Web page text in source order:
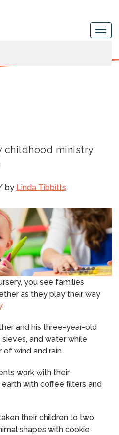
childhood ministry
by Linda Tibbitts
you see families
as they play their way
.
and his three-year-old
and water while
of wind and rain.
work with their
with coffee filters and
their children to two
shapes with cookie